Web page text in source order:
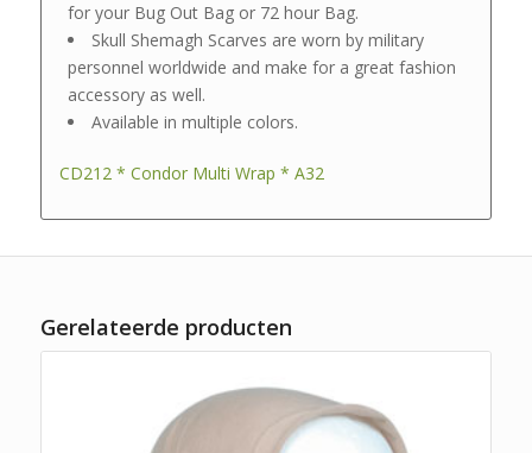
for your Bug Out Bag or 72 hour Bag.
Skull Shemagh Scarves are worn by military
personnel worldwide and make for a great fashion
accessory as well.
Available in multiple colors.
CD212 * Condor Multi Wrap * A32
Gerelateerde producten